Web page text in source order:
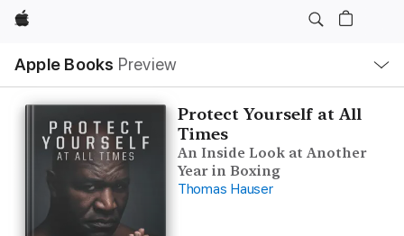
Apple
Apple Books Preview
Nav
Open
Menu
Protect Yourself at All
Times
An Inside Look at Another
Year in Boxing
Thomas Hauser